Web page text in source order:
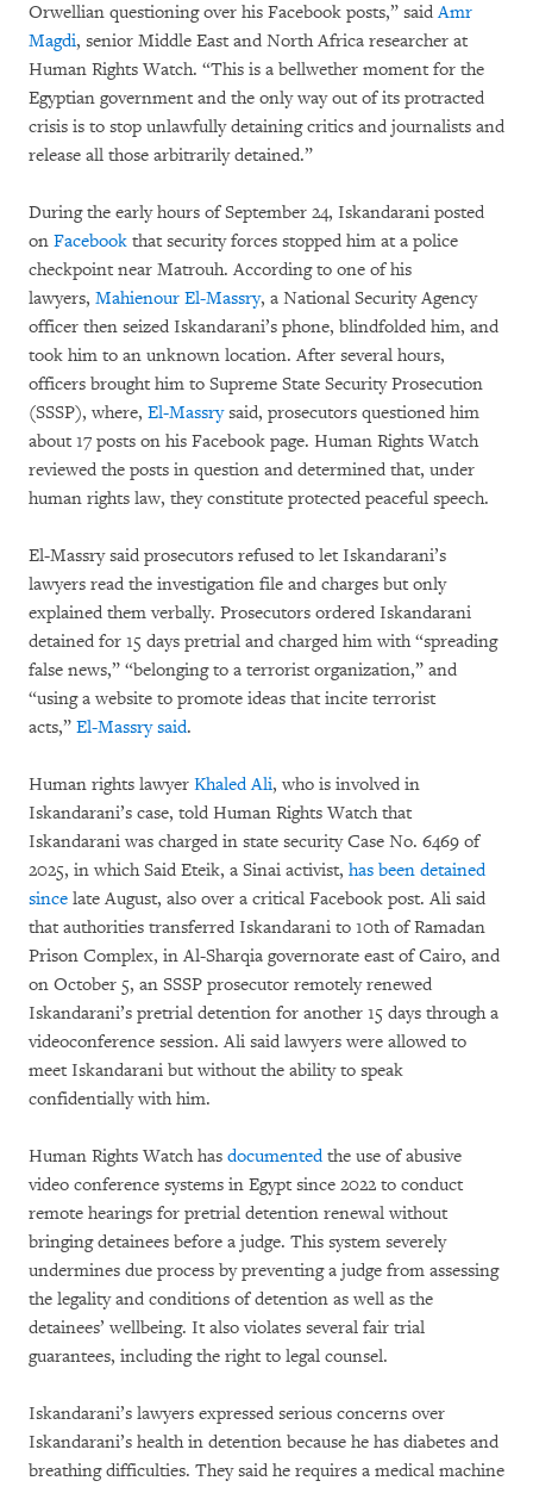
Orwellian questioning over his Facebook posts,” saidAmr
Magdi, senior Middle East and North Africa researcher at
Human Rights Watch. “This is a bellwether moment for the
Egyptian government and the only way out of its protracted
crisis is to stop unlawfully detaining critics and journalists and
release all those arbitrarily detained.”
During the early hours of September 24, Iskandarani posted
on Facebook that security forces stopped him at a police
checkpoint near Matrouh. According to one of his
lawyers, Mahienour El-Massry, a National Security Agency
officer then seized Iskandarani’s phone, blindfolded him, and
took him to an unknown location. After several hours,
officers brought him to Supreme State Security Prosecution
(SSSP), where, El-Massrysaid, prosecutors questioned him
about 17 posts on his Facebook page. Human Rights Watch
reviewed the posts in question and determined that, under
human rights law, they constitute protected peaceful speech.
El-Massry said prosecutors refused to let Iskandarani’s
lawyers read the investigation file and charges but only
explained them verbally. Prosecutors ordered Iskandarani
detained for 15 days pretrial and charged him with “spreading
false news,” “belonging to a terrorist organization,” and
“using a website to promote ideas that incite terrorist
acts,” El-Massry said.
Human rights lawyer Khaled Ali, who is involved in
Iskandarani’s case, told Human Rights Watch that
Iskandarani was charged in state security Case No. 6469 of
2025, in which Said Eteik, a Sinai activist, has been detained
since late August, also over a critical Facebook post. Ali said
that authorities transferred Iskandarani to 10th of Ramadan
Prison Complex, in Al-Sharqia governorate east of Cairo, and
on October 5, an SSSP prosecutor remotely renewed
Iskandarani’s pretrial detention for another 15 days through a
videoconference session. Ali said lawyers were allowed to
meet Iskandarani but without the ability to speak
confidentially with him.
Human Rights Watch has documentedthe use of abusive
video conference systems in Egypt since 2022 to conduct
remote hearings for pretrial detention renewal without
bringing detainees before a judge. This system severely
undermines due process by preventing a judge from assessing
the legality and conditions of detention as well as the
detainees’ wellbeing. It also violates several fair trial
guarantees, including the right to legal counsel.
Iskandarani’s lawyers expressed serious concerns over
Iskandarani’s health in detention because he has diabetes and
breathing difficulties. They said he requires a medical machine